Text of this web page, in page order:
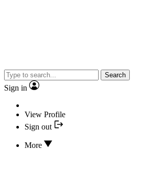
Search
Sign in
View Profile
Sign out
More